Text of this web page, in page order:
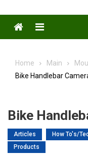
Menu
Home Main
Bike Handlebar
Bike
Articles How To's/
Products